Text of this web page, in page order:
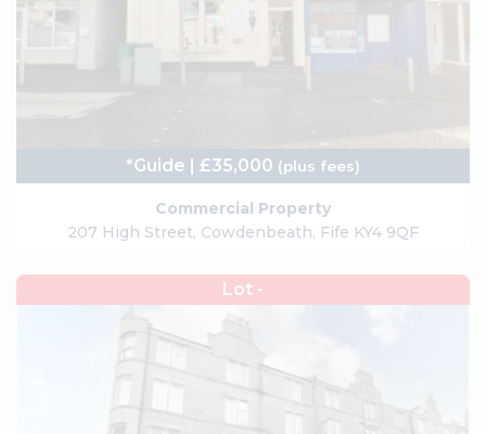
*Guide | £35,000 (plus fees)
Commercial Property
207 High Street, Cowdenbeath, Fife KY4 9QF
Lot -